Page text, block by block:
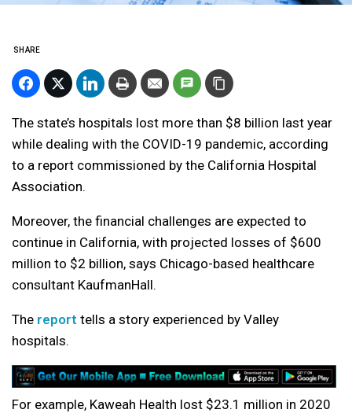
SHARE
The state’s hospitals lost more than $8 billion last year
while dealing with the COVID-19 pandemic, according
to a report commissioned by the California Hospital
Association.
Moreover, the financial challenges are expected to
continue in California, with projected losses of $600
million to $2 billion, says Chicago-based healthcare
consultant KaufmanHall.
The report tells a story experienced by Valley
hospitals.
For example, Kaweah Health lost $23.1 million in 2020